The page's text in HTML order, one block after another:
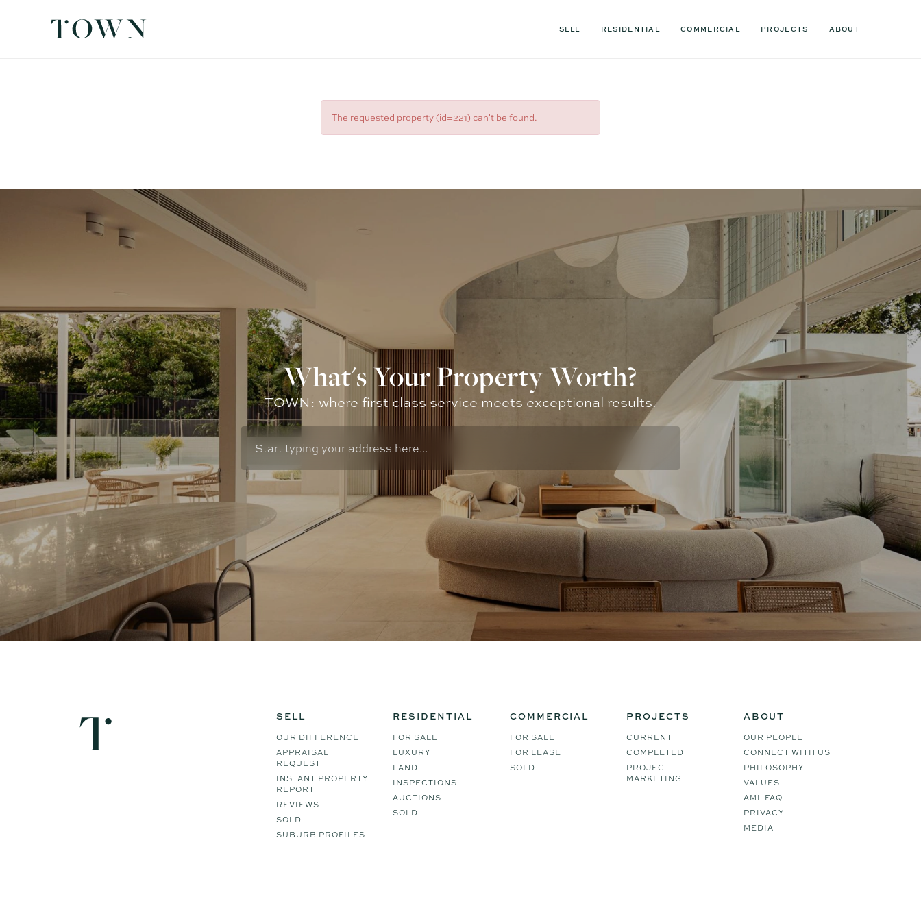
SELL RESIDENTIAL COMMERCIAL PROJECTS ABOUT
The requested property (id=221) can't be found.
What's Your Property Worth?
TOWN: where first class service meets exceptional results.
SELL
OUR DIFFERENCE
APPRAISAL
REQUEST
INSTANT PROPERTY
REPORT
REVIEWS
SOLD
SUBURB PROFILES
RESIDENTIAL
FOR SALE
LUXURY
LAND
INSPECTIONS
AUCTIONS
SOLD
COMMERCIAL
FOR SALE
FOR LEASE
SOLD
PROJECTS
CURRENT
COMPLETED
PROJECT
MARKETING
ABOUT
OUR PEOPLE
CONNECT WITH US
PHILOSOPHY
VALUES
AML FAQ
PRIVACY
MEDIA